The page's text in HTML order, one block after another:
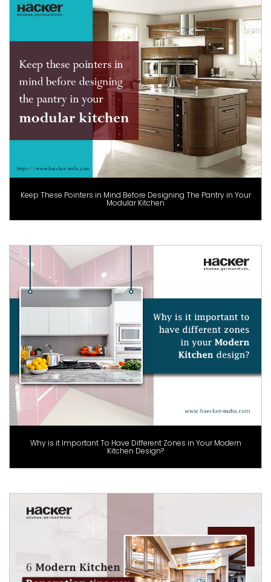
Keep These Pointers in Mind Before Designing The Pantry in Your
Modular Kitchen
Why is it Important To Have Different Zones in Your Modern
Kitchen Design?